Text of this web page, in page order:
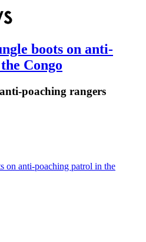
boots on anti-
Congo
poaching rangers